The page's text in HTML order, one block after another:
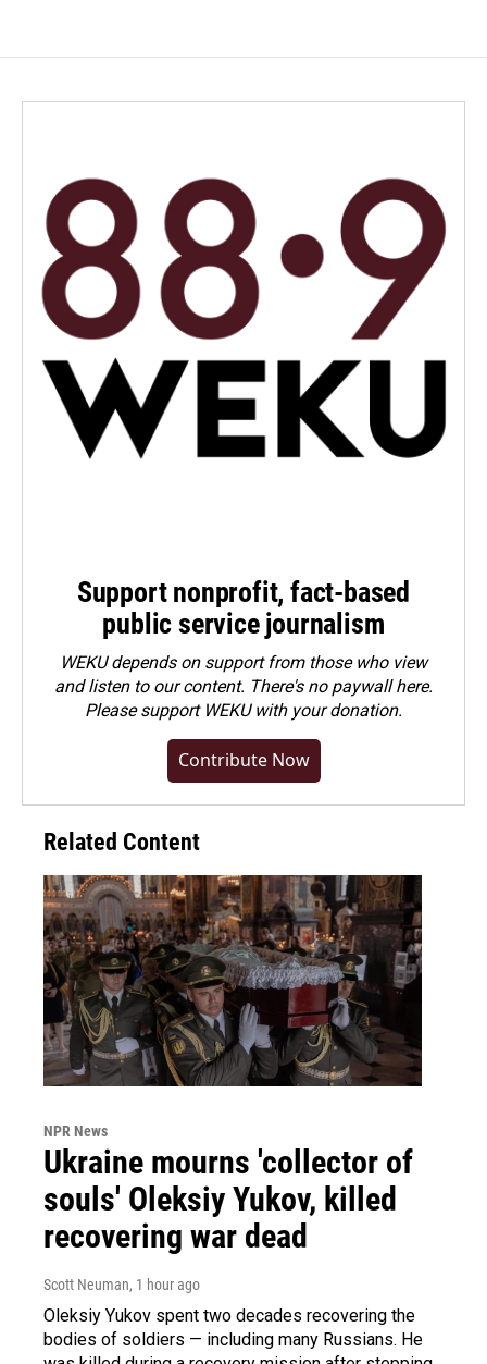
Support nonprofit, fact-based
public service journalism
WEKU depends on support from those who view
and listen to our content. There's no paywall here.
Pleasesupport WEKU with your donation.
Contribute Now
Related Content
NPR News
Ukraine mourns 'collector of
souls' Oleksiy Yukov, killed
recovering war dead
Scott Neuman, 1 hour ago
Oleksiy Yukov spent two decades recovering the
bodies of soldiers — including many Russians. He